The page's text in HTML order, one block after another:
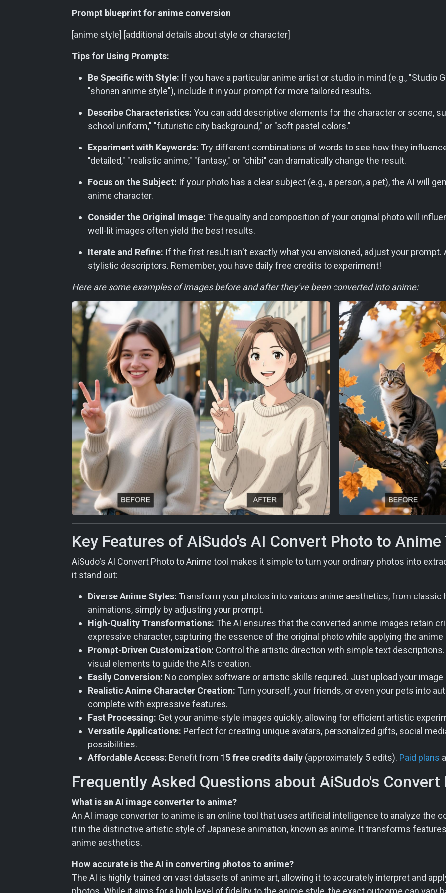
Prompt blueprint for anime conversion
[anime style] [additional details about style or character]
Tips for Using Prompts:
Be Specific with Style: If you have a particular anime artist or studio in mind (e.g., "Studio
"shonen anime style"), include it in your prompt for more tailored results.
Describe Characteristics: You can add descriptive elements for the character or scene,
school uniform," "futuristic city background," or "soft pastel colors."
Experiment with Keywords: Try different combinations of words to see how they
"detailed," "realistic anime," "fantasy," or "chibi" can dramatically change the result.
Focus on the Subject: If your photo has a clear subject (e.g., a person, a pet), the AI will
anime character.
Consider the Original Image: The quality and composition of your original photo will
well-lit images often yield the best results.
Iterate and Refine: If the first result isn't exactly what you envisioned, adjust your prompt.
stylistic descriptors. Remember, you have daily free credits to experiment!
Here are some examples of images before and after they've been converted into anime:
Key Features of AiSudo's AI Convert Photo to Anime
AiSudo's AI Convert Photo to Anime tool makes it simple to turn your ordinary photos into
it stand out:
Diverse Anime Styles: Transform your photos into various anime aesthetics, from classic
animations, simply by adjusting your prompt.
High-Quality Transformations: The AI ensures that the converted anime images retain
expressive character, capturing the essence of the original photo while applying the anime
Prompt-Driven Customization: Control the artistic direction with simple text
visual elements to guide the AI’s creation.
Easily Conversion: No complex software or artistic skills required. Just upload your
Realistic Anime Character Creation: Turn yourself, your friends, or even your pets into
complete with expressive features.
Fast Processing: Get your anime-style images quickly, allowing for efficient artistic
Versatile Applications: Perfect for creating unique avatars, personalized gifts, social
possibilities.
Affordable Access: Benefit from 15 free credits daily (approximately 5 edits). Paid plans
Frequently Asked Questions about AiSudo's
What is an AI image converter to anime?
An AI image converter to anime is an online tool that uses artificial intelligence to analyze the
it in the distinctive artistic style of Japanese animation, known as anime. It transforms
anime aesthetics.
How accurate is the AI in converting photos to anime?
The AI is highly trained on vast datasets of anime art, allowing it to accurately interpret and
photos. While it aims for a high level of fidelity to the anime style, the exact outcome can vary